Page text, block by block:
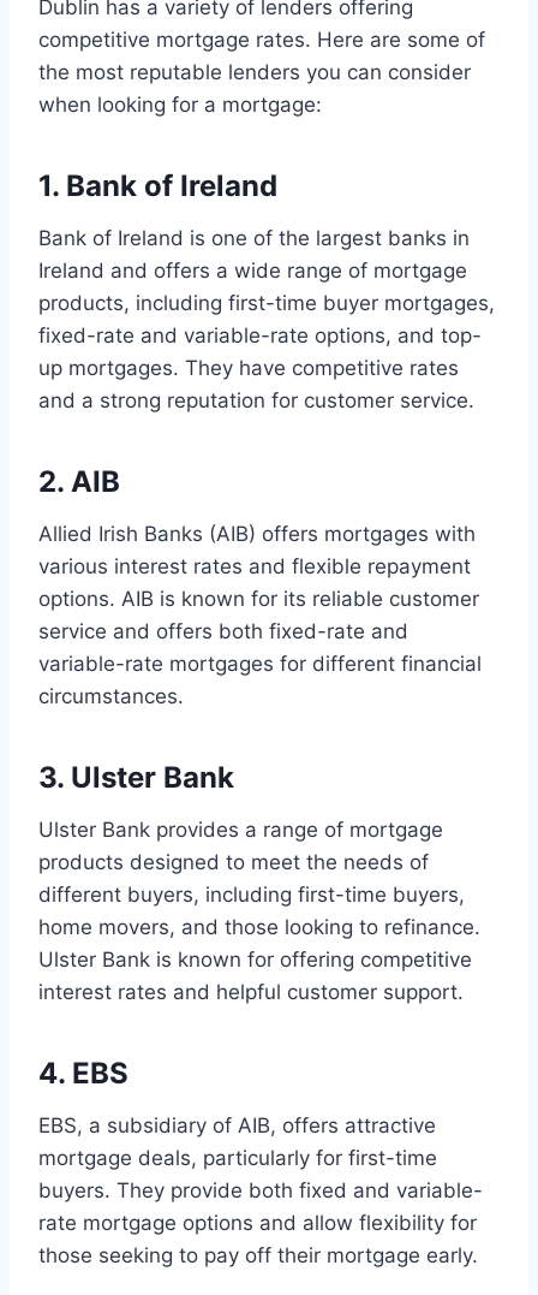
Dublin has a variety of lenders offering
competitive mortgage rates. Here are some of
the most reputable lenders you can consider
when looking for a mortgage:
1. Bank of Ireland
Bank of Ireland is one of the largest banks in
Ireland and offers a wide range of mortgage
products, including first-time buyer mortgages,
fixed-rate and variable-rate options, and top-
up mortgages. They have competitive rates
and a strong reputation for customer service.
2. AIB
Allied Irish Banks (AIB) offers mortgages with
various interest rates and flexible repayment
options. AIB is known for its reliable customer
service and offers both fixed-rate and
variable-rate mortgages for different financial
circumstances.
3. Ulster Bank
Ulster Bank provides a range of mortgage
products designed to meet the needs of
different buyers, including first-time buyers,
home movers, and those looking to refinance.
Ulster Bank is known for offering competitive
interest rates and helpful customer support.
4. EBS
EBS, a subsidiary of AIB, offers attractive
mortgage deals, particularly for first-time
buyers. They provide both fixed and variable-
rate mortgage options and allow flexibility for
those seeking to pay off their mortgage early.